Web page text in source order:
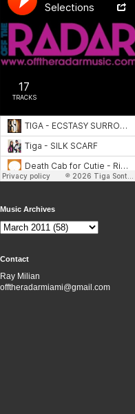
Music Archives
Contact
Ray Milian
offtheradarmiami@gmail.com